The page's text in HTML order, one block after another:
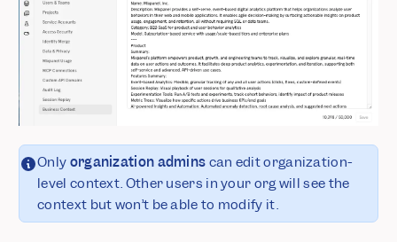
Only organization admins can edit organization-
level context. Other users in your org will see the
context but won’t be able to modify it.